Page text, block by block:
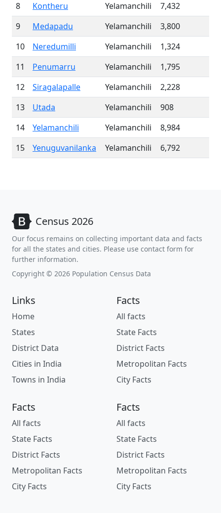
8
Kontheru Yelamanchili
7,432
9
Medapadu Yelamanchili
3,800
10
Neredumilli Yelamanchili
1,324
11
Penumarru Yelamanchili
1,795
12
Siragalapalle Yelamanchili
2,228
13
Utada Yelamanchili
908
14
Yelamanchili Yelamanchili
8,984
15
Yenuguvanilanka Yelamanchili 6,792
Census 2026
Our focus remains on collecting important data and facts
for all the states and cities. Please use contact form for
further information.
Copyright © 2026 Population Census Data
Links
Home
States
District Data
Cities in India
Towns in India
Facts
All facts
State Facts
District Facts
Metropolitan Facts
City Facts
Facts
All facts
State Facts
District Facts
Metropolitan Facts
City Facts
Facts
All facts
State Facts
District Facts
Metropolitan Facts
City Facts